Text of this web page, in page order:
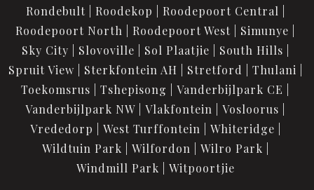
Rondebult
Roodekop
Roodepoort Central
Roodepoort North
Roodepoort West
Simunye
Sky City
Slovoville Sol Plaatjie
South Hills
Spruit View
Sterkfontein AH Stretford
Thulani
Toekomsrus
Tshepisong
Vanderbijlpark CE
Vanderbijlpark NW
Vlakfontein
Vosloorus
Vrededorp
West Turffontein
Whiteridge
Wildtuin Park
Wilfordon
Wilro Park
Windmill Park
Witpoortjie